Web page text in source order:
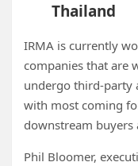
Thailand
IRMA is currently
companies that are
undergo third-party
with most coming
downstream buyers
Phil Bloomer,